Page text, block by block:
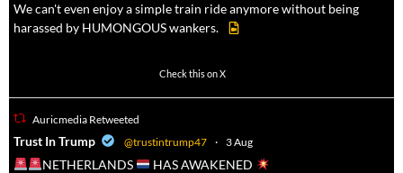
We can't even enjoy a simple train ride anymore without being
harassed by HUMONGOUS wankers.
Check this on X
Auricmedia Retweeted
Trust In Trump @trustintrump47 · 3 Aug
NETHERLANDS HAS AWAKENED